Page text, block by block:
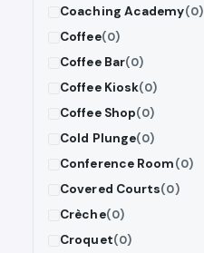
Coaching Academy(0)
Coffee(0)
Coffee Bar(0)
Coffee Kiosk(0)
Coffee Shop(0)
Cold Plunge(0)
Conference Room(0)
Covered Courts(0)
Crèche(0)
Croquet(0)